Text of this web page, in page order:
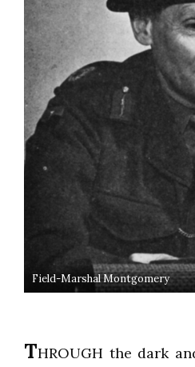
Field-Marshal Montgomery
THROUGH the dark